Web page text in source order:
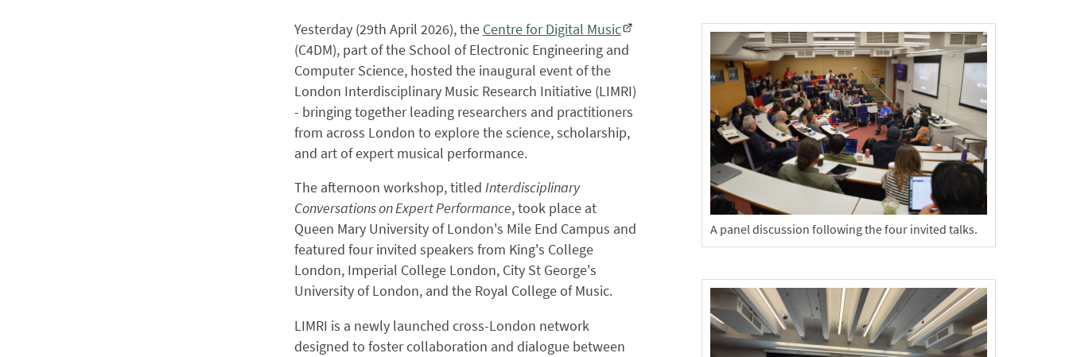
A panel discussion following the four invited talks.
Yesterday (29th April 2026), the Centre for Digital Music
(C4DM), part of the School of Electronic Engineering and
Computer Science, hosted the inaugural event of the
London Interdisciplinary Music Research Initiative (LIMRI)
- bringing together leading researchers and practitioners
from across London to explore the science, scholarship,
and art of expert musical performance.
The afternoon workshop, titled Interdisciplinary
Conversations on Expert Performance, took place at
Queen Mary University of London's Mile End Campus and
featured four invited speakers from King's College
London, Imperial College London, City St George's
University of London, and the Royal College of Music.
LIMRI is a newly launched cross-London network
designed to foster collaboration and dialogue between